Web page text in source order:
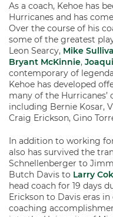
As a coach, Kehoe has
Hurricanes and has
Over the course of his
some of the greatest
Leon Searcy, Mike
Bryant McKinnie,
contemporary of
Kehoe has developed
many of the
including Bernie Kosar,
Craig Erickson, Gino
In addition to working
also has survived the
Schnellenberger to
Butch Davis to Larry
head coach for 19 days
Erickson to Davis eras
coaching